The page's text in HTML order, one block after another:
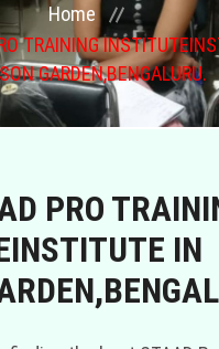
CONTACT US
PLACEMENTS
Home
TRAINING
GARDEN,BENGALURU.
PRO
IN